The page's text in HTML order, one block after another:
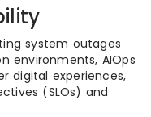
system outages
environments, AIOps
digital experiences,
(SLOs) and